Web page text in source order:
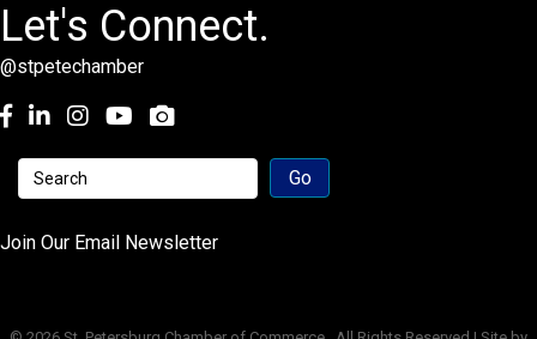
Let's Connect.
@stpetechamber
Facebook
LinkedInInstagramyoutube
Join Our Email Newsletter